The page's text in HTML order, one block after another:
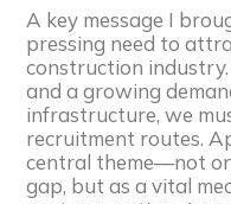
A key message I
pressing need to
construction
and a growing
infrastructure, we
recruitment routes.
central theme—not
gap, but as a vital